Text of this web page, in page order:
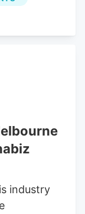
and
industry